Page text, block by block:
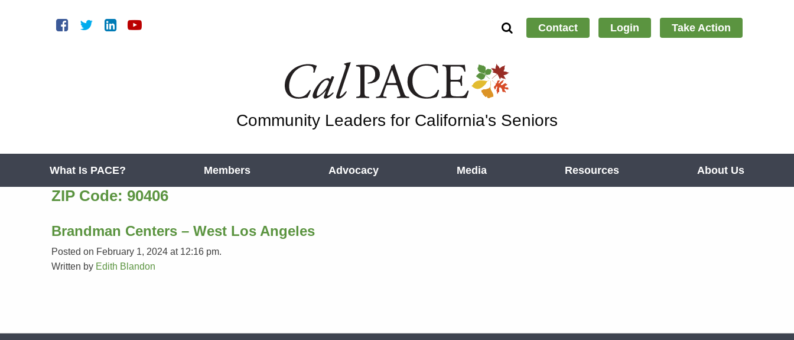
Contact Login Take Action
Community Leaders for California's Seniors
What Is PACE? Members Advocacy Media Resources About Us
ZIP Code: 90406
Brandman Centers – West Los Angeles
Posted on February 1, 2024 at 12:16 pm.
Written by Edith Blandon